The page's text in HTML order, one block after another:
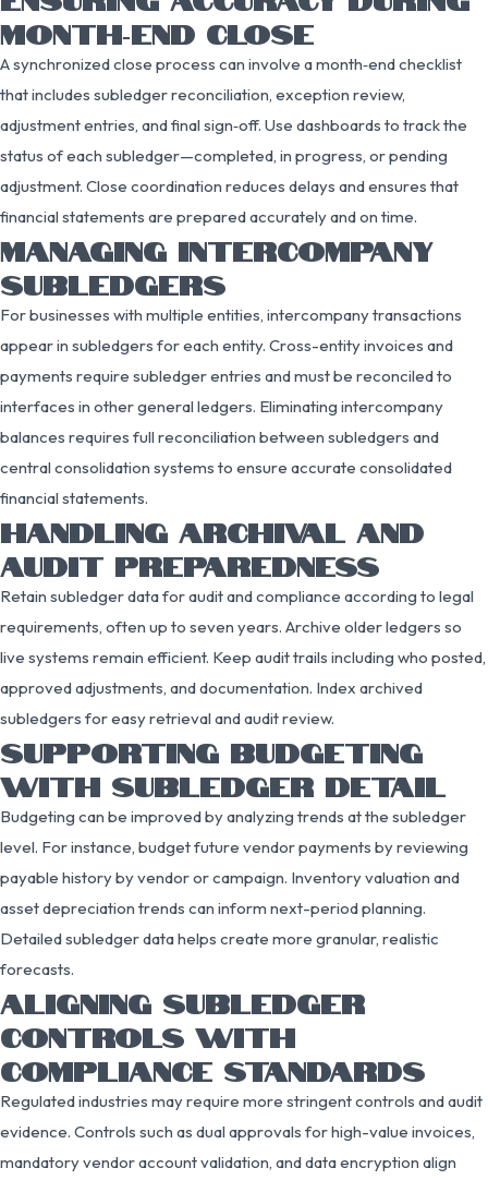
MONTH‑END CLOSE
A synchronized close process can involve a month‑end checklist
that includes subledger reconciliation, exception review,
adjustment entries, and final sign‑off. Use dashboards to track the
status of each subledger—completed, in progress, or pending
adjustment. Close coordination reduces delays and ensures that
financial statements are prepared accurately and on time.
MANAGING INTERCOMPANY
SUBLEDGERS
For businesses with multiple entities, intercompany transactions
appear in subledgers for each entity. Cross-entity invoices and
payments require subledger entries and must be reconciled to
interfaces in other general ledgers. Eliminating intercompany
balances requires full reconciliation between subledgers and
central consolidation systems to ensure accurate consolidated
financial statements.
HANDLING ARCHIVAL AND
AUDIT PREPAREDNESS
Retain subledger data for audit and compliance according to legal
requirements, often up to seven years. Archive older ledgers so
live systems remain efficient. Keep audit trails including who posted,
approved adjustments, and documentation. Index archived
subledgers for easy retrieval and audit review.
SUPPORTING BUDGETING
WITH SUBLEDGER DETAIL
Budgeting can be improved by analyzing trends at the subledger
level. For instance, budget future vendor payments by reviewing
payable history by vendor or campaign. Inventory valuation and
asset depreciation trends can inform next-period planning.
Detailed subledger data helps create more granular, realistic
forecasts.
ALIGNING SUBLEDGER
CONTROLS WITH
COMPLIANCE STANDARDS
Regulated industries may require more stringent controls and audit
evidence. Controls such as dual approvals for high-value invoices,
mandatory vendor account validation, and data encryption align